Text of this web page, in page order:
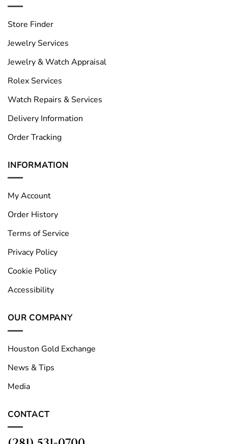
Store Finder
Jewelry Services
Jewelry & Watch Appraisal
Rolex Services
Watch Repairs & Services
Delivery Information
Order Tracking
INFORMATION
My Account
Order History
Terms of Service
Privacy Policy
Cookie Policy
Accessibility
OUR COMPANY
Houston Gold Exchange
News & Tips
Media
CONTACT